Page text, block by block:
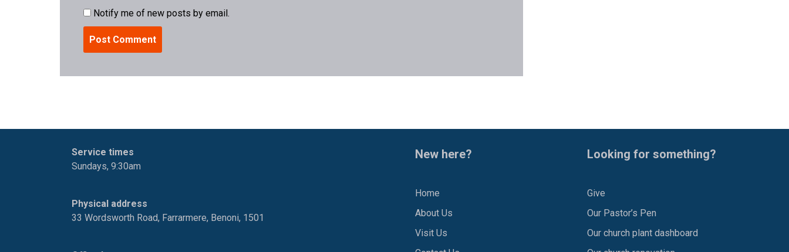
Notify me of new posts by email.
Service times
Sundays, 9:30am
Physical address
33 Wordsworth Road, Farrarmere, Benoni, 1501
New here?
Home
About Us
Visit Us
Looking for something?
Give
Our Pastor’s Pen
Our church plant dashboard